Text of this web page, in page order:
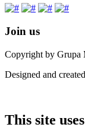
Join us
Copyright by Grupa
Designed and
This site